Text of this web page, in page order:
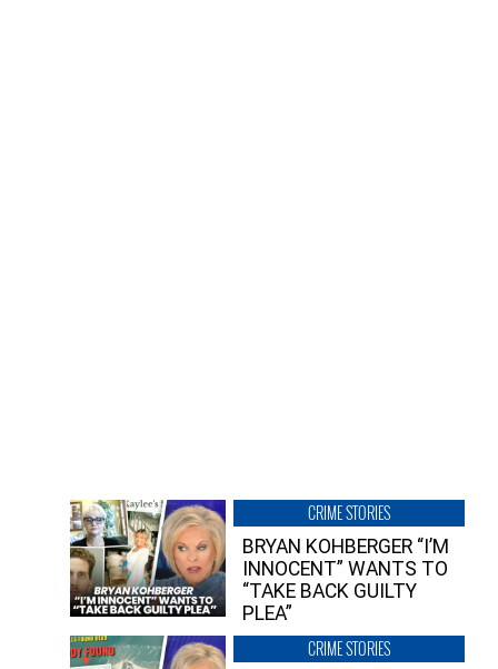
CRIME STORIES
BRYAN KOHBERGER “I’M
INNOCENT” WANTS TO
“TAKE BACK GUILTY
PLEA”
CRIME STORIES